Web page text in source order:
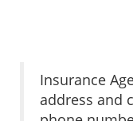
Insurance
address and